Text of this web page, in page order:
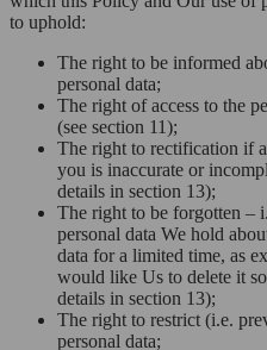
to uphold:
The right to be informed
personal data;
The right of access to the
(see section 11);
The right to rectification if
you is inaccurate or
details in section 13);
The right to be forgotten –
personal data We hold
data for a limited time, as
would like Us to delete it
details in section 13);
The right to restrict (i.e.
personal data;